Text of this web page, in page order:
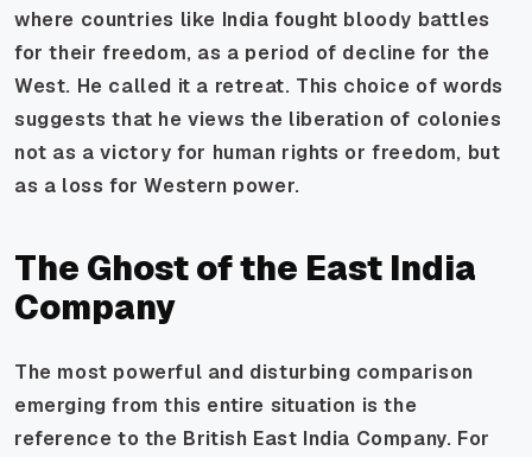
where countries like India fought bloody battles
for their freedom, as a period of decline for the
West. He called it a retreat. This choice of words
suggests that he views the liberation of colonies
not as a victory for human rights or freedom, but
as a loss for Western power.
The Ghost of the East India
Company
The most powerful and disturbing comparison
emerging from this entire situation is the
reference to the British East India Company. For